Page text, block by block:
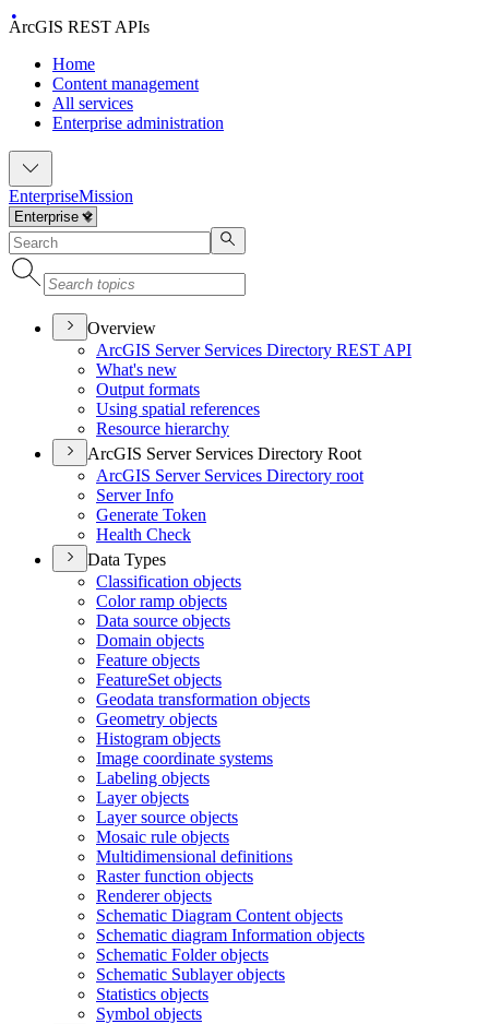
ArcGIS REST APIs
Home
Content management
All services
Enterprise administration
EnterpriseMission
Overview
ArcGIS Server Services Directory REST API
What's new
Output formats
Using spatial references
Resource hierarchy
ArcGIS Server Services Directory Root
ArcGIS Server Services Directory root
Server Info
Generate Token
Health Check
Data Types
Classification objects
Color ramp objects
Data source objects
Domain objects
Feature objects
FeatureSet objects
Geodata transformation objects
Geometry objects
Histogram objects
Image coordinate systems
Labeling objects
Layer objects
Layer source objects
Mosaic rule objects
Multidimensional definitions
Raster function objects
Renderer objects
Schematic Diagram Content objects
Schematic diagram Information objects
Schematic Folder objects
Schematic Sublayer objects
Statistics objects
Symbol objects